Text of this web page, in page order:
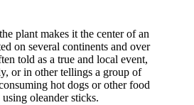
plant makes it the center of an
on several continents and over
told as a true and local event,
or in other tellings a group of
hot dogs or other food
oleander sticks.